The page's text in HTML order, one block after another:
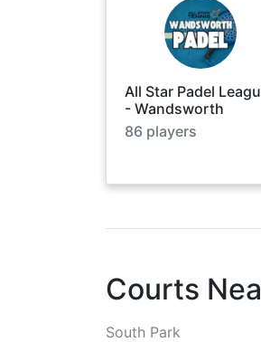
All Star Padel
- Wandsworth
86 players
Courts
South Park